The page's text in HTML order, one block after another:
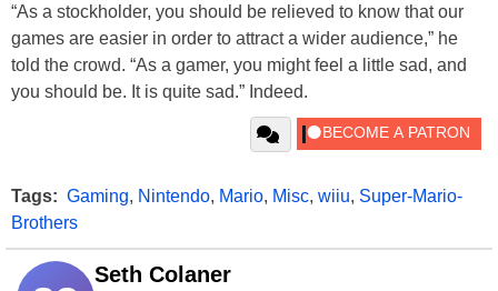
“As a stockholder, you should be relieved to know that our
games are easier in order to attract a wider audience,” he
told the crowd. “As a gamer, you might feel a little sad, and
you should be. It is quite sad.” Indeed.
Tags: Gaming, Nintendo, Mario, Misc, wiiu, Super-Mario-
Brothers
Seth Colaner